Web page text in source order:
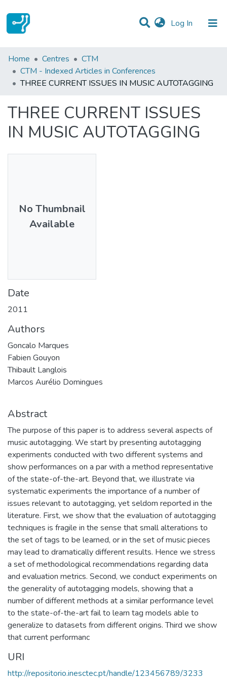
Log In (current)
Statistics
Communities & Collections
Home Centres
CTM
CTM - Indexed Articles in Conferences
THREE CURRENT ISSUES IN MUSIC AUTOTAGGING
THREE CURRENT ISSUES
IN MUSIC AUTOTAGGING
No Thumbnail
Available
Date
2011
Authors
Goncalo Marques
Fabien Gouyon
Thibault Langlois
Marcos Aurélio Domingues
Abstract
The purpose of this paper is to address several aspects of
music autotagging. We start by presenting autotagging
experiments conducted with two different systems and
show performances on a par with a method representative
of the state-of-the-art. Beyond that, we illustrate via
systematic experiments the importance of a number of
issues relevant to autotagging, yet seldom reported in the
literature. First, we show that the evaluation of autotagging
techniques is fragile in the sense that small alterations to
the set of tags to be learned, or in the set of music pieces
may lead to dramatically different results. Hence we stress
a set of methodological recommendations regarding data
and evaluation metrics. Second, we conduct experiments on
the generality of autotagging models, showing that a
number of different methods at a similar performance level
to the state-of-the-art fail to learn tag models able to
generalize to datasets from different origins. Third we show
that current performanc
URI
http://repositorio.inesctec.pt/handle/123456789/3233